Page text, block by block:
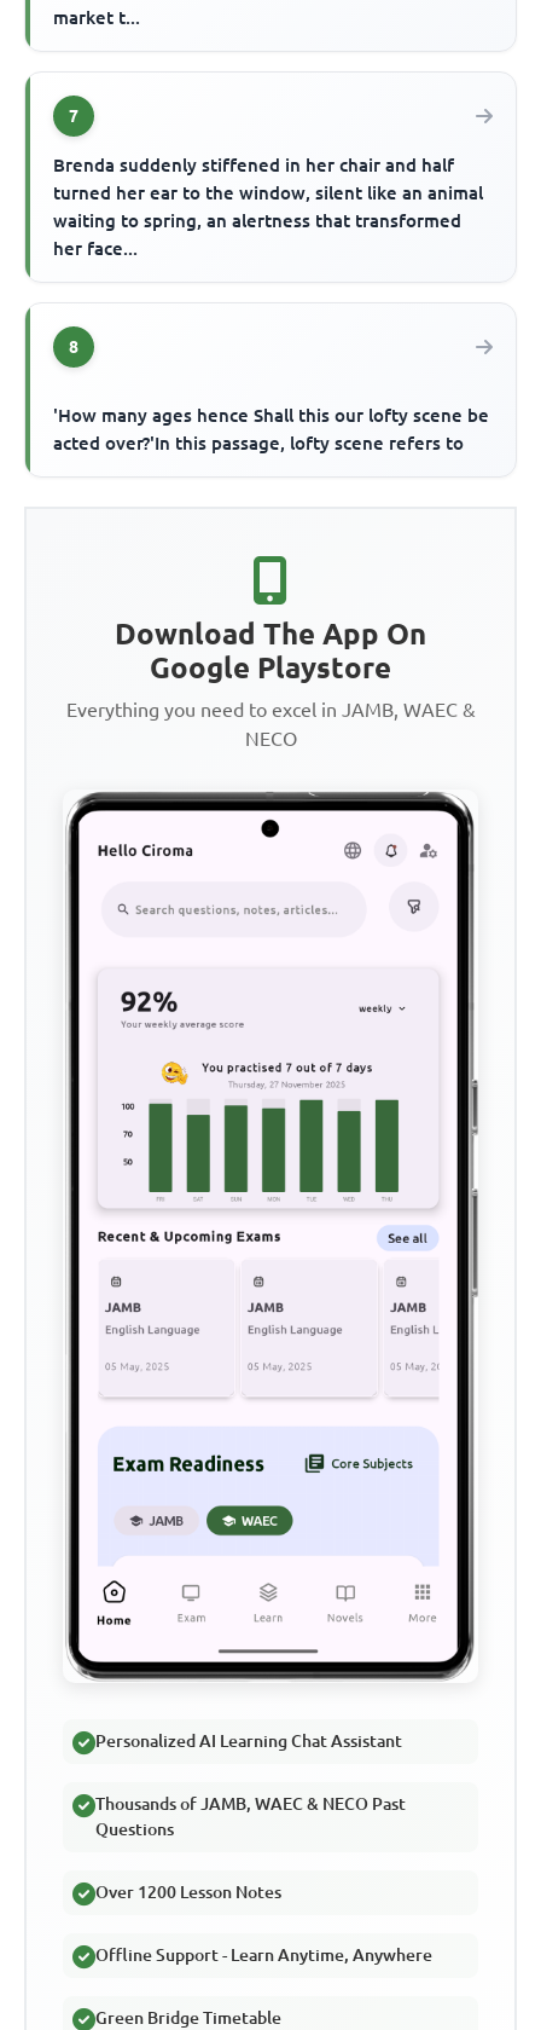
market t...
7
Brenda suddenly stiffened in her chair and half
turned her ear to the window, silent like an animal
waiting to spring, an alertness that transformed
her face...
8
'How many ages hence Shall this our lofty scene be
acted over?'In this passage, lofty scene refers to
Download The App On
Google Playstore
Everything you need to excel in JAMB, WAEC &
NECO
Personalized AI Learning Chat Assistant
Thousands of JAMB, WAEC & NECO Past
Questions
Over 1200 Lesson Notes
Offline Support - Learn Anytime, Anywhere
Green Bridge Timetable